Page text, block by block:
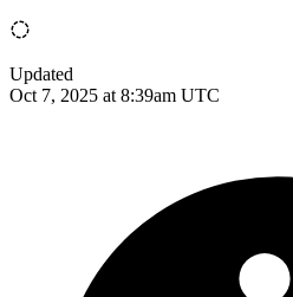
Updated
Oct 7, 2025 at 8:39am UTC